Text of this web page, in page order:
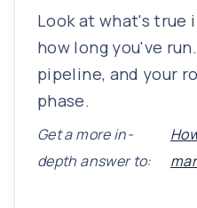
Look at what's true
how long you've
pipeline, and your
phase.
Get a more in-
depth answer to: